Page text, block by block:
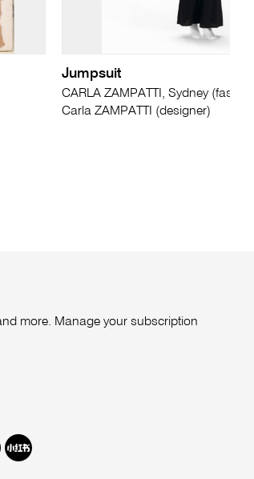
Jumpsuit
CARLA ZAMPATTI, Sydney
Carla ZAMPATTI (designer)
more. Manage your subscription
Redbook